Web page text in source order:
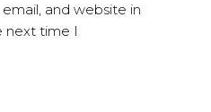
and website in
next time I